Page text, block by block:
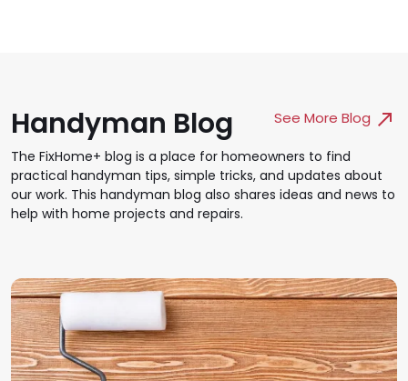
See More Blog
Handyman Blog
The FixHome+ blog is a place for homeowners to find
practical handyman tips, simple tricks, and updates about
our work. This handyman blog also shares ideas and news to
help with home projects and repairs.